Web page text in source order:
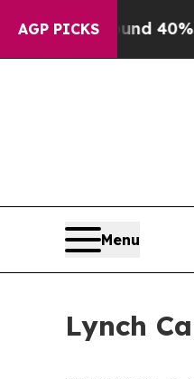
AGP PICKS
Around 40%. Well,
Menu
Lynch